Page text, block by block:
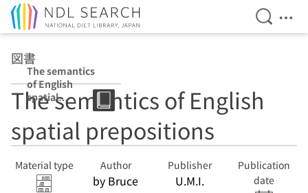
Open
図書
The semantics
of English
spatial
prepositions
The semantics of English
spatial prepositions
Material type Author
by Bruce
Publisher
U.M.I.
Publication
date